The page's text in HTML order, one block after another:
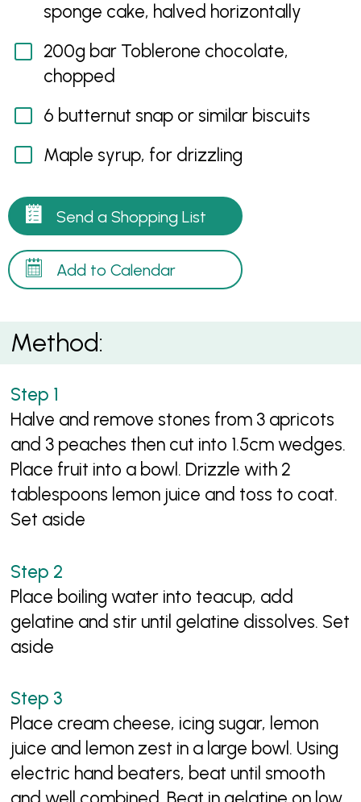
sponge cake, halved horizontally
200g bar Toblerone chocolate,
chopped
6 butternut snap or similar biscuits
Maple syrup, for drizzling
Send a Shopping List
Add to Calendar
Method:
Halve and remove stones from 3 apricots
and 3 peaches then cut into 1.5cm wedges.
Place fruit into a bowl. Drizzle with 2
tablespoons lemon juice and toss to coat.
Set aside
Place boiling water into teacup, add
gelatine and stir until gelatine dissolves. Set
aside
Place cream cheese, icing sugar, lemon
juice and lemon zest in a large bowl. Using
electric hand beaters, beat until smooth